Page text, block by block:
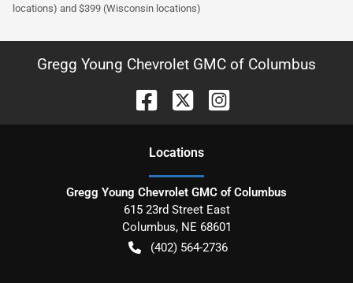
locations) and $399 (Wisconsin locations)
Gregg Young Chevrolet GMC of Columbus
Locations
Gregg Young Chevrolet GMC of Columbus
615 23rd Street East
Columbus, NE 68601
(402) 564-2736